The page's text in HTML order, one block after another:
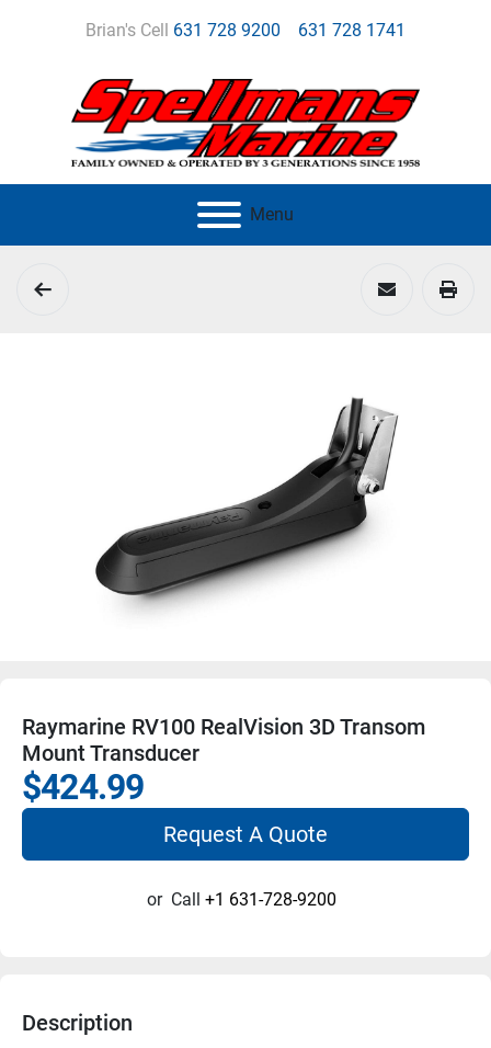
Brian's Cell 631 728 9200 631 728 1741
Menu
Raymarine RV100 RealVision 3D Transom
Mount Transducer
$424.99
Request A Quote
or Call +1 631-728-9200
Description